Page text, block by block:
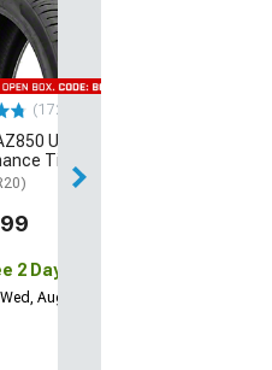
(172)
Ultra-High
Tire
2 Day
Aug 12